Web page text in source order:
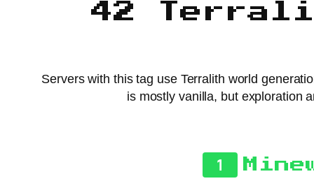
42
Servers with this tag use Terralith world
is mostly vanilla, but exploration
1